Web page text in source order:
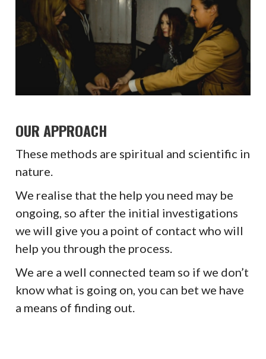
OUR APPROACH
These methods are spiritual and scientific in
nature.
We realise that the help you need may be
ongoing, so after the initial investigations
we will give you a point of contact who will
help you through the process.
We are a well connected team so if we don’t
know what is going on, you can bet we have
a means of finding out.